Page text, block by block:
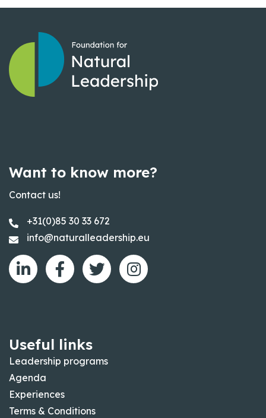
Want to know more?
Contact us!
+31(0)85 30 33 672
info@naturalleadership.eu
Useful links
Leadership programs
Agenda
Experiences
Terms & Conditions